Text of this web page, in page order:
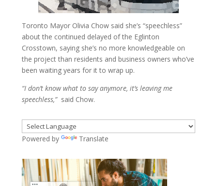
Toronto Mayor Olivia Chow said she’s “speechless”
about the continued delayed of the Eglinton
Crosstown, saying she’s no more knowledgeable on
the project than residents and business owners who’ve
been waiting years for it to wrap up.
“I don’t know what to say anymore, it’s leaving me
speechless,”said Chow.
Powered by Translate